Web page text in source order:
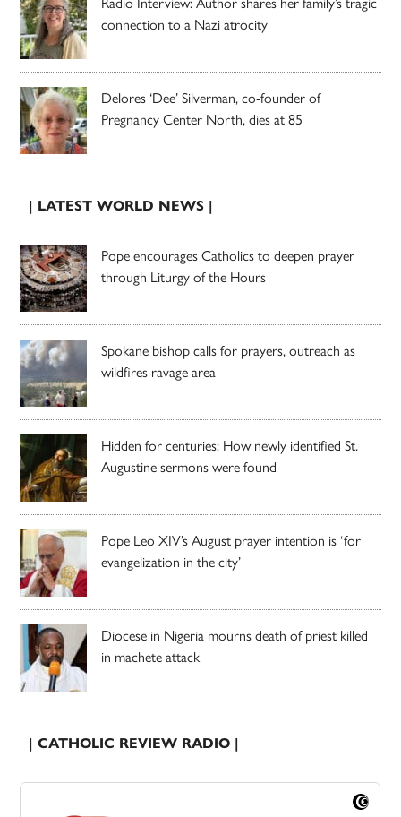
connection to a Nazi atrocity
Delores ‘Dee’ Silverman, co-founder of
Pregnancy Center North, dies at 85
| LATEST WORLD NEWS |
Pope encourages Catholics to deepen prayer
through Liturgy of the Hours
Spokane bishop calls for prayers, outreach as
wildfires ravage area
Hidden for centuries: How newly identified St.
Augustine sermons were found
Pope Leo XIV’s August prayer intention is ‘for
evangelization in the city’
Diocese in Nigeria mourns death of priest killed
in machete attack
| CATHOLIC REVIEW RADIO |